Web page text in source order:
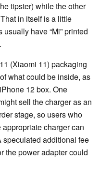
tipster) while the other
in itself is a little
have “Mi” printed
(Xiaomi 11) packaging
what could be inside, as
12 box. One
sell the charger as an
stage, so users who
charger can
additional fee
the power adapter could